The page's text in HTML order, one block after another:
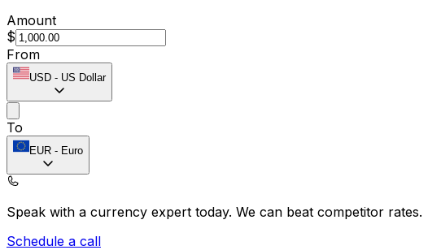
Amount
$
From
USD - US Dollar
To
EUR - Euro
Speak with a currency expert today. We can beat competitor rates.
Schedule a call